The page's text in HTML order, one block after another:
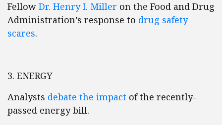
Fellow Dr. Henry I. Miller on the Food and Drug
Administration’s response to drug safety
scares.
3. ENERGY
Analysts debate the impact of the recently-
passed energy bill.